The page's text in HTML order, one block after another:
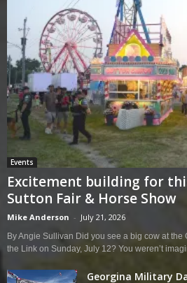
Events
Excitement building for
Sutton Fair & Horse Show
Mike Anderson - July 21, 2026
By Angie Sullivan Did you see a big cow at the
the Link on Sunday, July 12? You weren’t
Georgina Military